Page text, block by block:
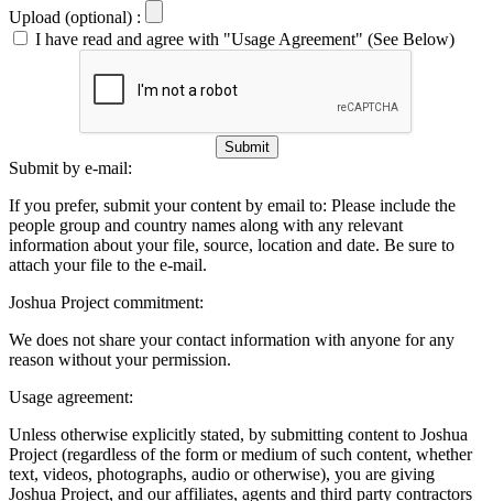
Upload (optional) :
I have read and agree with "Usage Agreement" (See Below)
Submit
Submit by e-mail:
If you prefer, submit your content by email to: Please include the
people group and country names along with any relevant
information about your file, source, location and date. Be sure to
attach your file to the e-mail.
Joshua Project commitment:
We does not share your contact information with anyone for any
reason without your permission.
Usage agreement:
Unless otherwise explicitly stated, by submitting content to Joshua
Project (regardless of the form or medium of such content, whether
text, videos, photographs, audio or otherwise), you are giving
Joshua Project, and our affiliates, agents and third party contractors